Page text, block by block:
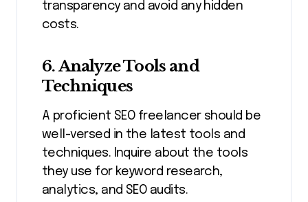
transparency and avoid any hidden
costs.
6. Analyze Tools and
Techniques
A proficient SEO freelancer should be
well-versed in the latest tools and
techniques. Inquire about the tools
they use for keyword research,
analytics, and SEO audits.